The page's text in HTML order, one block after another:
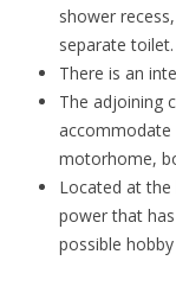
shower
separate toilet.
There is an
The adjoining
accommodate
motorhome,
Located at
power that
possible